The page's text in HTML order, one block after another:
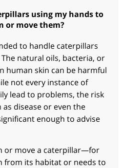
using my hands to
or move them?
to handle caterpillars
natural oils, bacteria, or
human skin can be harmful
not every instance of
lead to problems, the risk
disease or even the
enough to advise
or move a caterpillar—for
from its habitat or needs to